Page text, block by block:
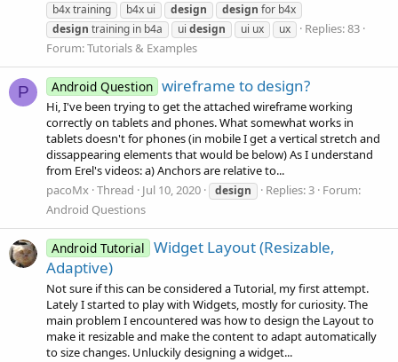
b4x training
b4x ui design design for b4x
design training in b4a ui design ui ux ux
Replies: 83
Forum:Tutorials & Examples
P Android Question wireframe to design?
Hi, I've been trying to get the attached wireframe working
correctly on tablets and phones. What somewhat works in
tablets doesn't for phones (in mobile I get a vertical stretch and
dissappearing elements that would be below) As I understand
from Erel's videos: a) Anchors are relative to...
pacoMx Thread Jul 10, 2020 design Replies: 3 Forum:
Android Questions
Android Tutorial Widget Layout (Resizable,
Adaptive)
Not sure if this can be considered a Tutorial, my first attempt.
Lately I started to play with Widgets, mostly for curiosity. The
main problem I encountered was how to design the Layout to
make it resizable and make the content to adapt automatically
to size changes. Unluckily designing a widget...